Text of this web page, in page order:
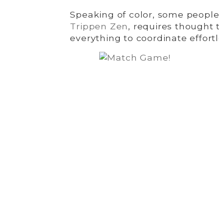
Speaking of color, some
Trippen Zen, requires thought
everything to coordinate